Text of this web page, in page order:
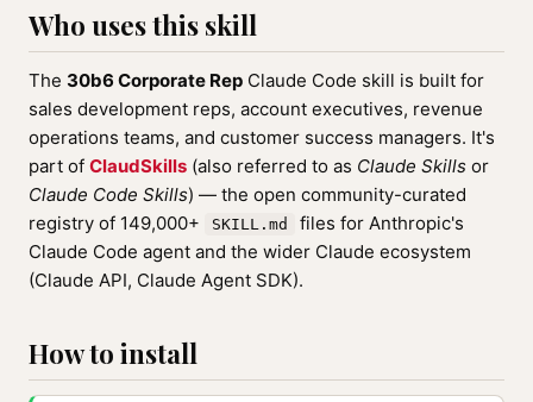
Who uses this skill
The 30b6 Corporate Rep Claude Code skill is built for
sales development reps, account executives, revenue
operations teams, and customer success managers. It's
part of ClaudSkills (also referred to as Claude Skills or
Claude Code Skills) — the open community-curated
registry of 149,000+
SKILL.md
files for Anthropic's
Claude Code agent and the wider Claude ecosystem
(Claude API, Claude Agent SDK).
How to install